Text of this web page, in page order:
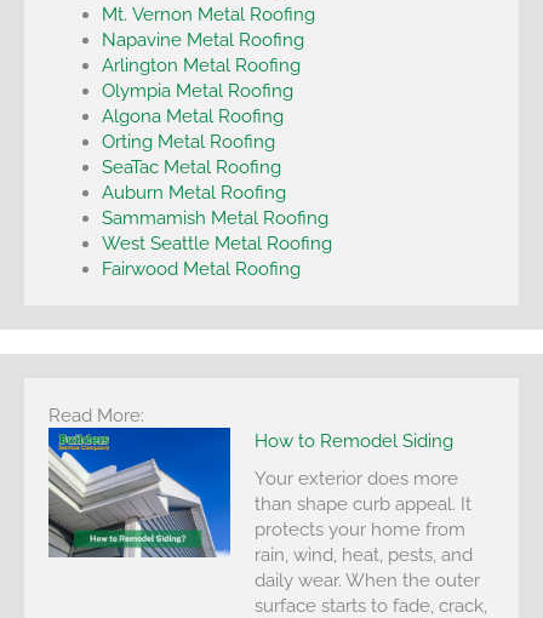
Mt. Vernon Metal Roofing
Napavine Metal Roofing
Arlington Metal Roofing
Olympia Metal Roofing
Algona Metal Roofing
Orting Metal Roofing
SeaTac Metal Roofing
Auburn Metal Roofing
Sammamish Metal Roofing
West Seattle Metal Roofing
Fairwood Metal Roofing
Read More:
How to Remodel Siding
Your exterior does more
than shape curb appeal. It
protects your home from
rain, wind, heat, pests, and
daily wear. When the outer
surface starts to fade, crack,